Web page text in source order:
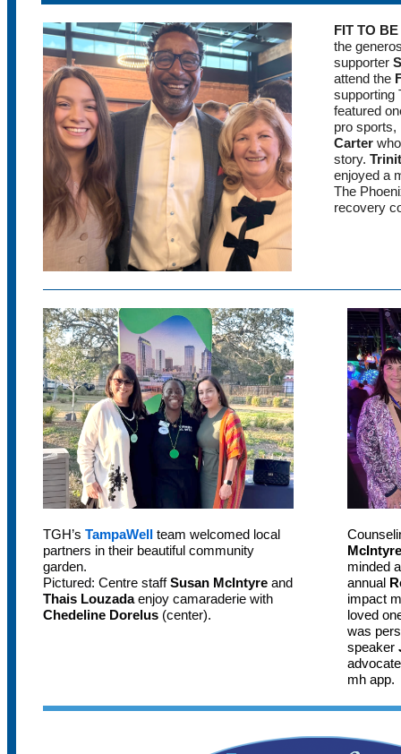
FIT TO
the
supporter
attend the
supporting
featured
pro
Carter
story.
enjoyed a
The
recovery
TGH’s TampaWell team welcomed local
partners in their beautiful community
garden.
Pictured: Centre staffSusan McIntyre and
Thais Louzadaenjoy camaraderie with
Chedeline Dorelus (center).
McIntyre
minded
annual
impact
loved
was
speaker
mh app.